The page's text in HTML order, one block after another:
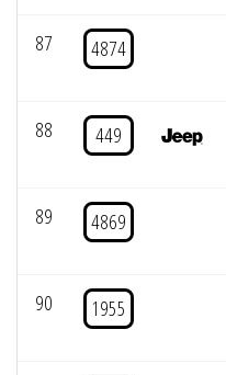
87 4874
88 449
89 4869
90 1955